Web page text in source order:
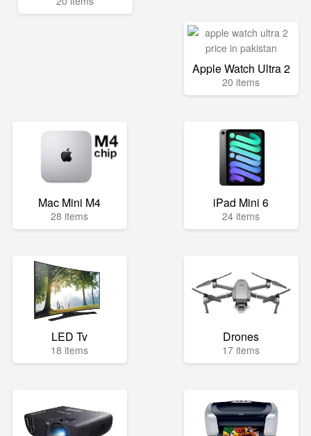
Apple Watch Ultra 2
20 items
Mac Mini M4
28 items
iPad Mini 6
24 items
LED Tv
18 items
Drones
17 items